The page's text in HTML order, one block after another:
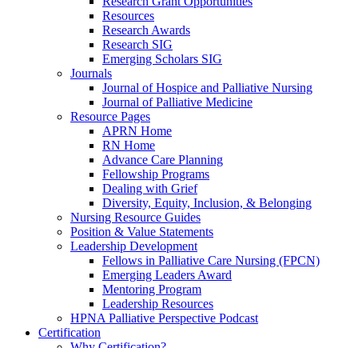
Resources
Research Awards
Research SIG
Emerging Scholars SIG
Journals
Journal of Hospice and Palliative Nursing
Journal of Palliative Medicine
Resource Pages
APRN Home
RN Home
Advance Care Planning
Fellowship Programs
Dealing with Grief
Diversity, Equity, Inclusion, & Belonging
Nursing Resource Guides
Position & Value Statements
Leadership Development
Fellows in Palliative Care Nursing (FPCN)
Emerging Leaders Award
Mentoring Program
Leadership Resources
HPNA Palliative Perspective Podcast
Certification